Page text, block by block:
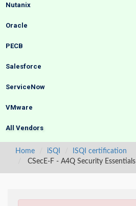
Nutanix
Oracle
PECB
Salesforce
ServiceNow
VMware
All Vendors
Home iSQI
ISQI certification
CSecE-F - A4Q Security Essentials